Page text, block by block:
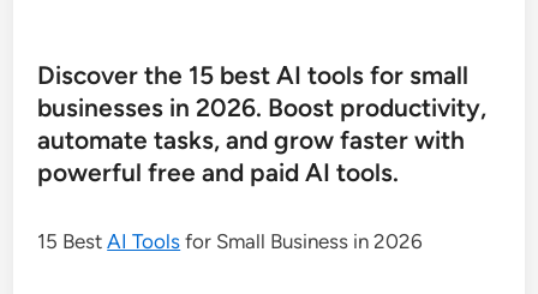
Discover the 15 best AI tools for small
businesses in 2026. Boost productivity,
automate tasks, and grow faster with
powerful free and paid AI tools.
15 BestAI Tools for Small Business in 2026